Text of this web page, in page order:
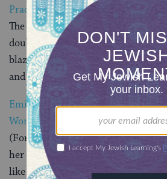
Practice and Gender Change
The number of transgender rabbis
double — from three to six. The
blazing a trail with a unique
and Jewish spirituality.
Emily Aviva: Creating a Jewish
Women
(For readers of this blog, you
her from her deeply personal and
like Wrapping Myself in the Fringes